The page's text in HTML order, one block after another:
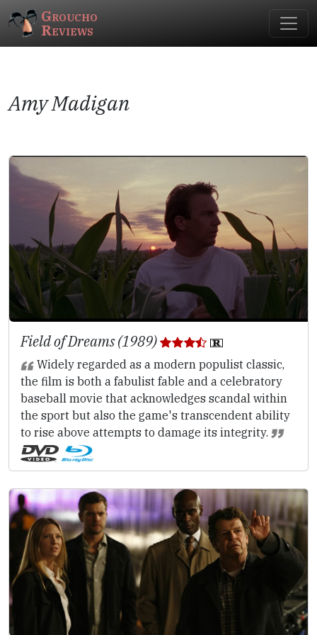
Groucho
Reviews
Amy Madigan
Field of Dreams (1989)
Widely regarded as a modern populist classic,
the film is both a fabulist fable and a celebratory
baseball movie that acknowledges scandal within
the sport but also the game's transcendent ability
to rise above attempts to damage its integrity.